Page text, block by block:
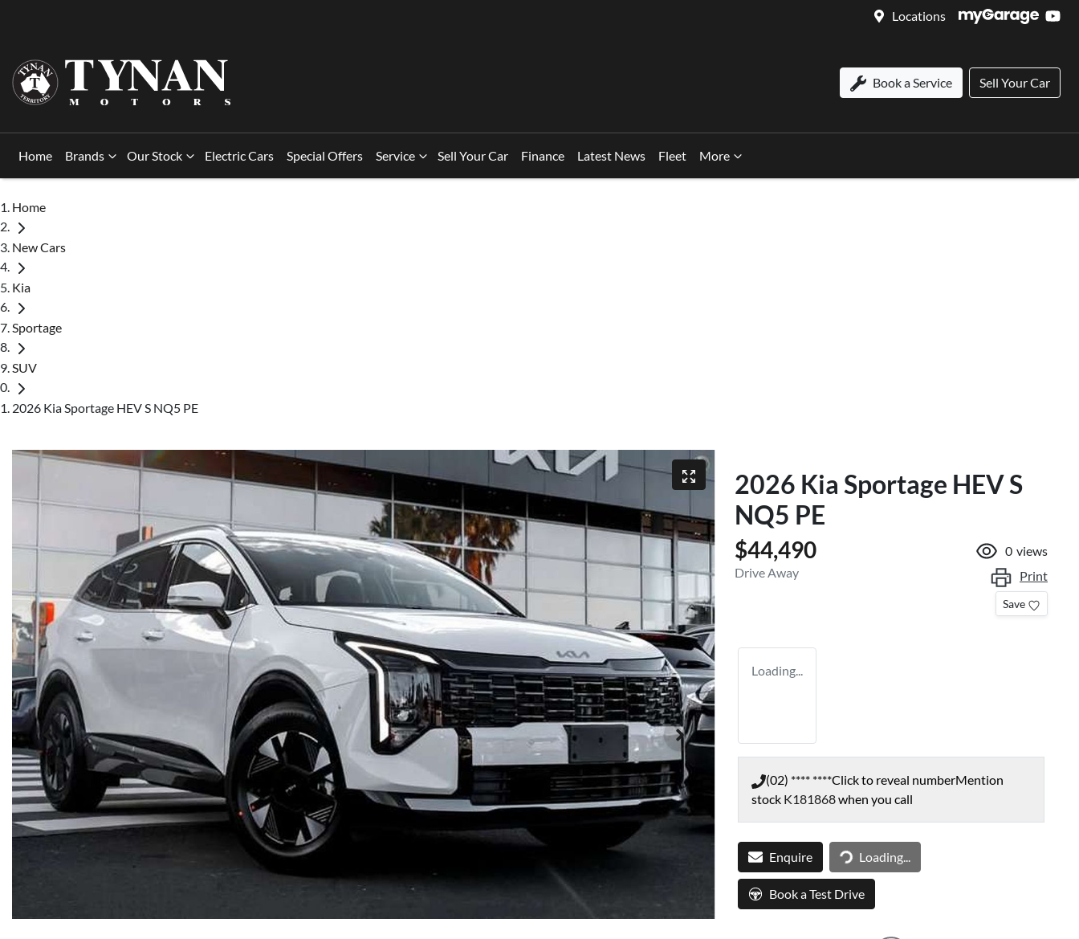
Locations
Book a Service Sell Your Car
Home Brands Our Stock Electric Cars Special Offers Service Sell Your Car Finance Latest News Fleet More
Home
New Cars
Kia
Sportage
SUV
2026 Kia Sportage HEV S NQ5 PE
2026 Kia Sportage HEV S
NQ5 PE
$44,490
Drive Away
0 views
Print
Save
Loading...
(02) **** ****Click to reveal numberMention
stock K181868when you call
Enquire Loading...Loading...
Book a Test Drive